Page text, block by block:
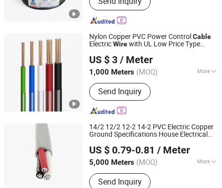
Nylon Copper PVC Power Control Cable
ElectricWirewith UL Low Price Type
Copper BuildingCable
US $ 3 / Meter
1,000 Meters (MOQ) More
Conductor Type :Solid
Send Inquiry
Hebei Huatong Wires & Cables Group Co., Ltd.
Since 2015
14/2 12/2 12-2 14-2 PVC Electric Copper
Ground Specifications House Electrical
Power CableMarine
Aluminium/AluminumWire
US $ 0.79-0.81 / Meter
5,000 Meters (MOQ) More
Main Products:Power Cable
Send Inquiry
Hebei Huatong Wires & Cables Group Co., Ltd.
Hebei, China Since 2015